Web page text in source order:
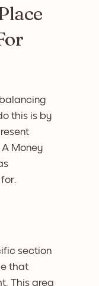
this is by
Money
section
that
This area